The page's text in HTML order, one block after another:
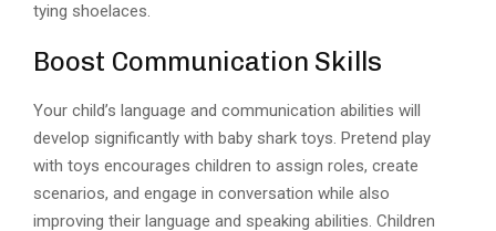
tying shoelaces.
Boost Communication Skills
Your child’s language and communication abilities will
develop significantly with baby shark toys. Pretend play
with toys encourages children to assign roles, create
scenarios, and engage in conversation while also
improving their language and speaking abilities. Children